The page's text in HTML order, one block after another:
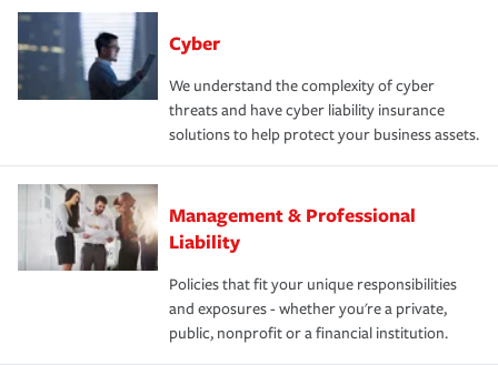
Cyber
We understand the complexity of cyber
threats and have cyber liability insurance
solutions to help protect your business assets.
Management & Professional
Liability
Policies that fit your unique responsibilities
and exposures - whether you're a private,
public, nonprofit or a financial institution.